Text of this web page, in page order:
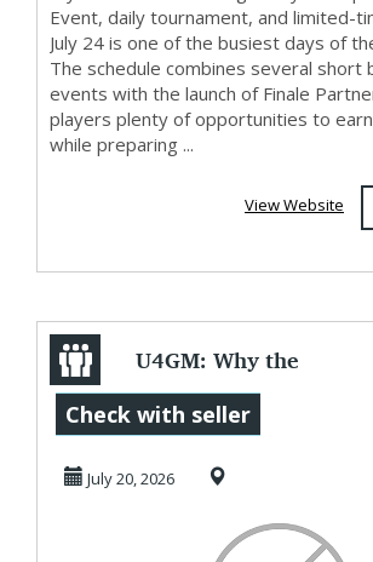
Event, daily tournament, and limited-
July 24 is one of the busiest days of
The schedule combines several short
events with the launch of Finale
players plenty of opportunities to
while preparing ...
View Website
U4GM: Why the
Grow a Garden 2
Star Fruit Seed
Check with seller
July 20, 2026